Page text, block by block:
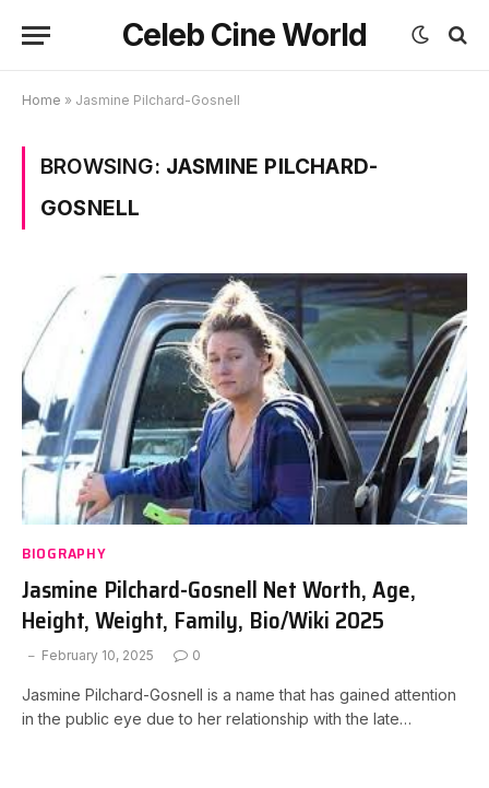
Celeb Cine World
Home » Jasmine Pilchard-Gosnell
BROWSING: JASMINE PILCHARD-
GOSNELL
BIOGRAPHY
Jasmine Pilchard-Gosnell Net Worth, Age,
Height, Weight, Family, Bio/Wiki 2025
February 10, 2025 0
Jasmine Pilchard-Gosnell is a name that has gained attention
in the public eye due to her relationship with the late…